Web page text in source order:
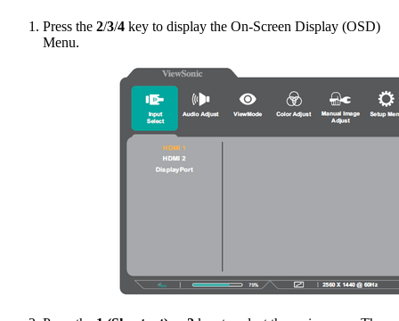
Press the 2/3/4 key to display the On-Screen Display (OSD)
Menu.